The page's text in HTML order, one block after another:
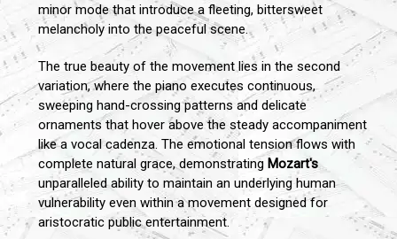
minor mode that introduce a fleeting, bittersweet
melancholy into the peaceful scene.
The true beauty of the movement lies in the second
variation, where the piano executes continuous,
sweeping hand-crossing patterns and delicate
ornaments that hover above the steady accompaniment
like a vocal cadenza. The emotional tension flows with
complete natural grace, demonstrating Mozart's
unparalleled ability to maintain an underlying human
vulnerability even within a movement designed for
aristocratic public entertainment.